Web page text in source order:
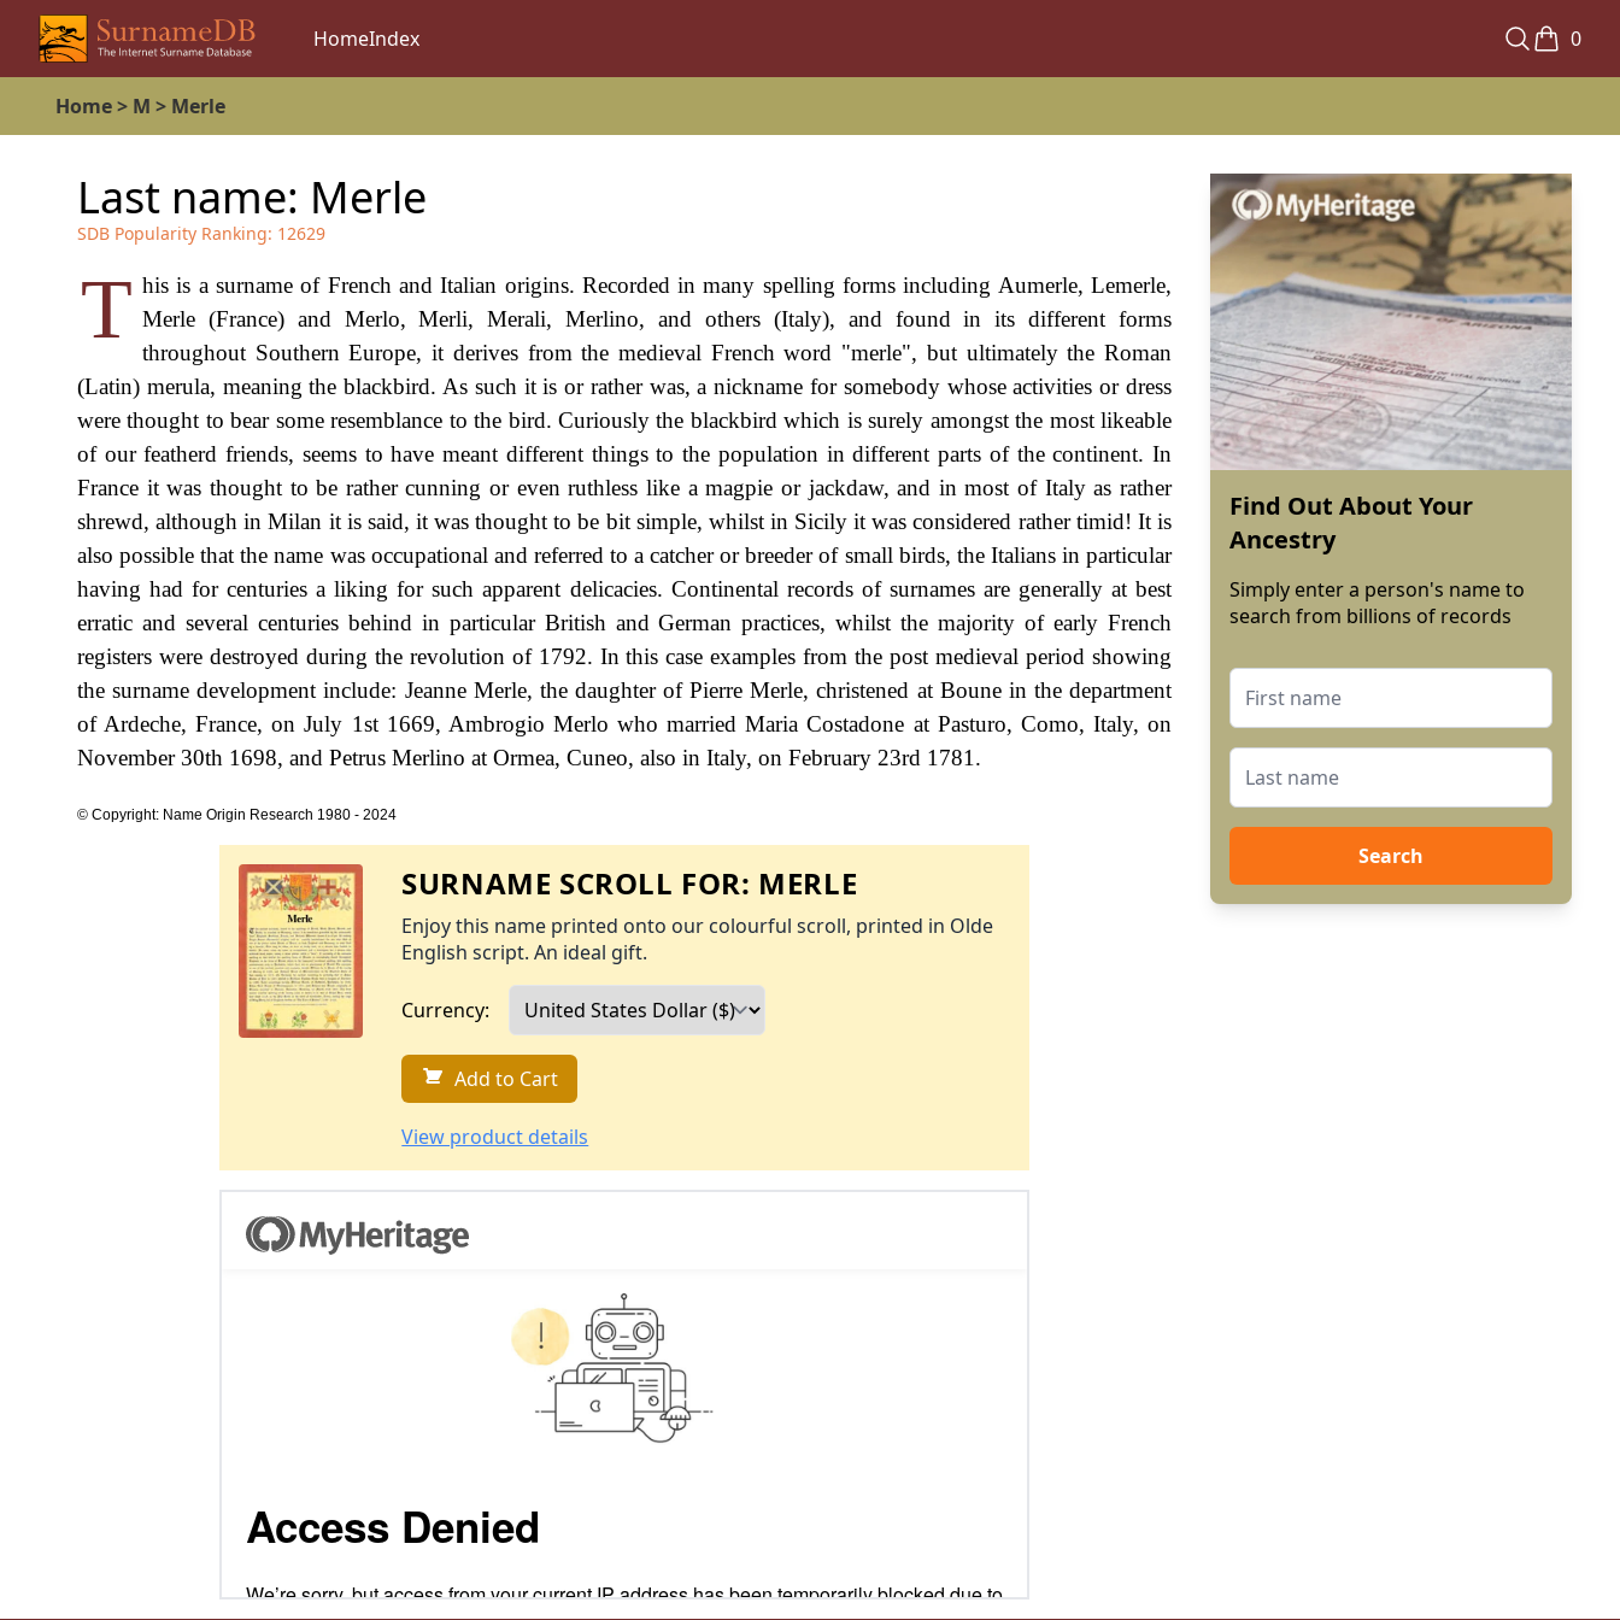
HomeIndex 0
Home> M > Merle
Last name: Merle
SDB Popularity Ranking: 12629
T his is a surname of French and Italian origins. Recorded in many spelling forms including Aumerle, Lemerle,
Merle (France) and Merlo, Merli, Merali, Merlino, and others (Italy), and found in its different forms
throughout Southern Europe, it derives from the medieval French word "merle", but ultimately the Roman
(Latin) merula, meaning the blackbird. As such it is or rather was, a nickname for somebody whose activities or dress
were thought to bear some resemblance to the bird. Curiously the blackbird which is surely amongst the most likeable
of our featherd friends, seems to have meant different things to the population in different parts of the continent. In
France it was thought to be rather cunning or even ruthless like a magpie or jackdaw, and in most of Italy as rather
shrewd, although in Milan it is said, it was thought to be bit simple, whilst in Sicily it was considered rather timid! It is
also possible that the name was occupational and referred to a catcher or breeder of small birds, the Italians in particular
having had for centuries a liking for such apparent delicacies. Continental records of surnames are generally at best
erratic and several centuries behind in particular British and German practices, whilst the majority of early French
registers were destroyed during the revolution of 1792. In this case examples from the post medieval period showing
the surname development include: Jeanne Merle, the daughter of Pierre Merle, christened at Boune in the department
of Ardeche, France, on July 1st 1669, Ambrogio Merlo who married Maria Costadone at Pasturo, Como, Italy, on
November 30th 1698, and Petrus Merlino at Ormea, Cuneo, also in Italy, on February 23rd 1781.
© Copyright: Name Origin Research 1980 - 2024
SURNAME SCROLL FOR: MERLE
Enjoy this name printed onto our colourful scroll, printed in Olde
English script. An ideal gift.
Currency:
Add to Cart
View product details
Find Out About Your
Ancestry
Simply enter a person's name to
search from billions of records
Search